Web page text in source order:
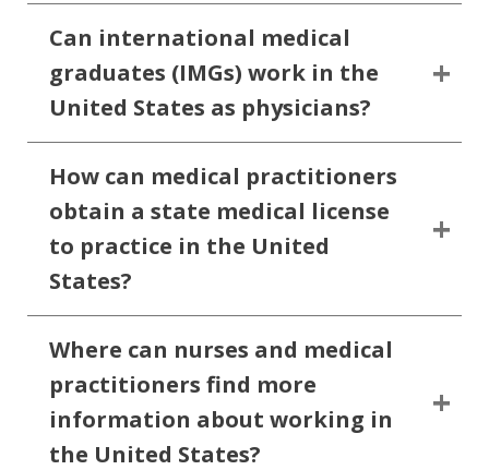
Can international medical
graduates (IMGs) work in the
United States as physicians?
How can medical practitioners
obtain a state medical license
to practice in the United
States?
Where can nurses and medical
practitioners find more
information about working in
the United States?